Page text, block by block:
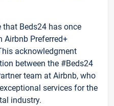
that Beds24 has once
Airbnb Preferred+
acknowledgment
between the #Beds24
team at Airbnb, who
services for the
industry.